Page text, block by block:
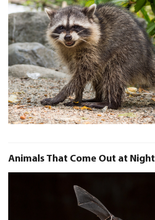
Animals That Come Out at Night